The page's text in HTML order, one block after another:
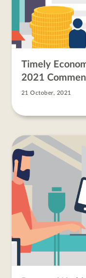
Timely
2021
21 October, 2021